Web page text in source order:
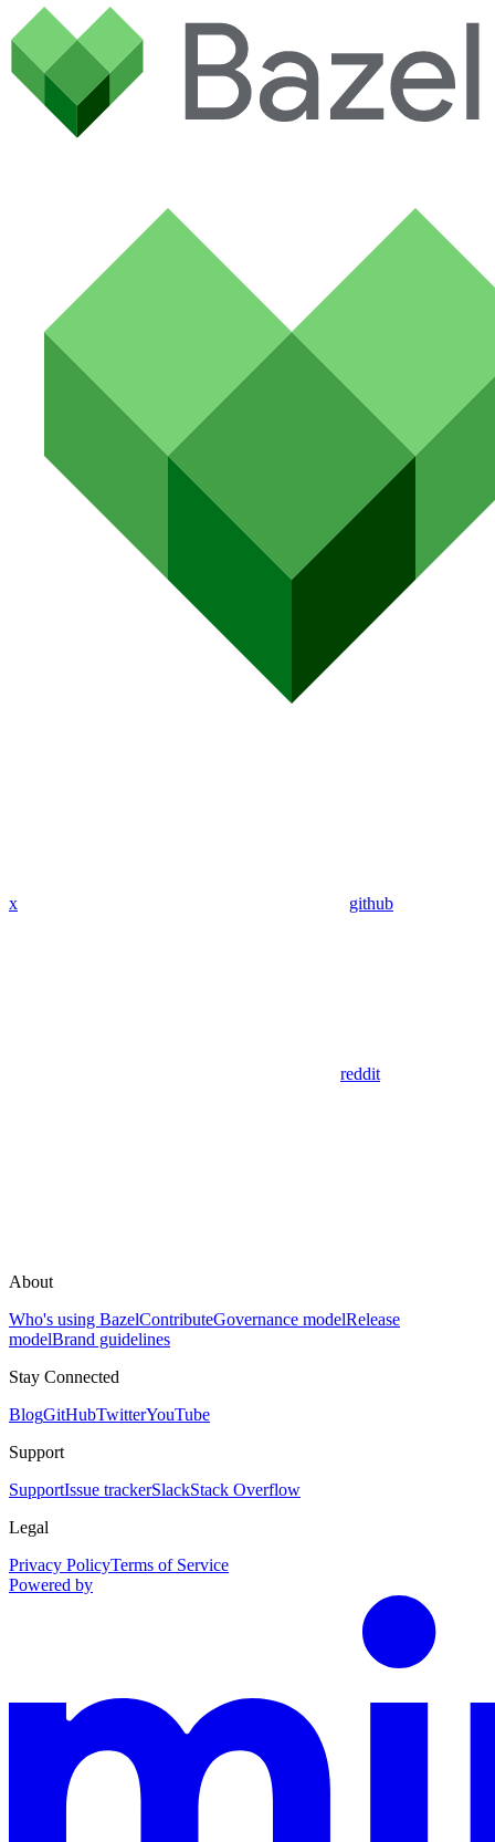
x github
reddit
About
Who's using BazelContributeGovernance modelRelease
modelBrand guidelines
Stay Connected
BlogGitHubTwitterYouTube
Support
SupportIssue trackerSlackStack Overflow
Legal
Privacy PolicyTerms of Service
Powered by